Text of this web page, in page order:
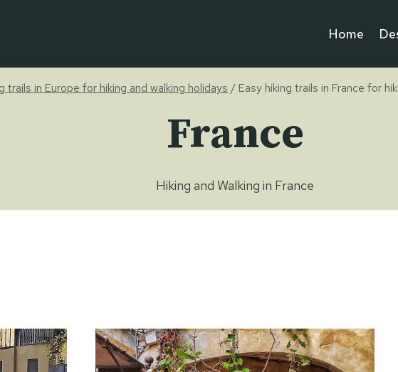
Home
trails in Europe for hiking and walking holidays / Easy hiking trails in France for
France
Hiking and Walking in France